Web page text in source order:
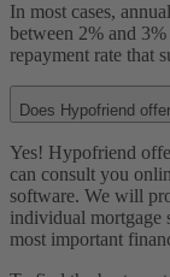
In most cases,
between 2% and
repayment rate that
Does Hypofriend
Yes! Hypofriend
can consult you
software. We will
individual mortgage
most important